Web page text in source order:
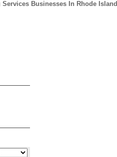
Businesses In Rhode Island